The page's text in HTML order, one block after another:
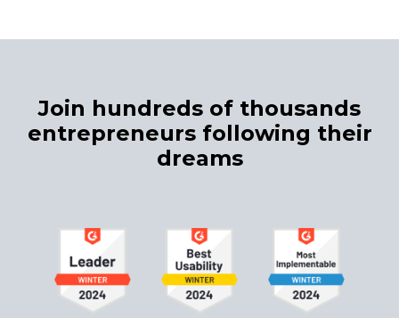
Join hundreds of thousands
entrepreneurs following their
dreams